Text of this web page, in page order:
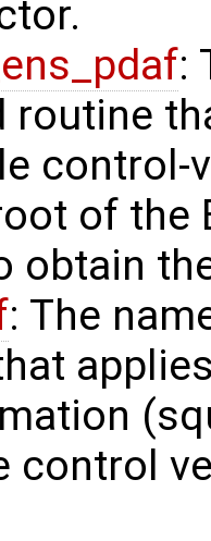
:
routine
of the
obtain
: The
control